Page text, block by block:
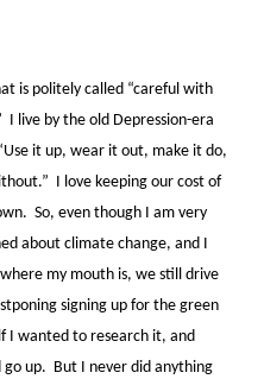
is politely called “careful with
I live by the old Depression-era
it up, wear it out, make it do,
I love keeping our cost of
So, even though I am very
about climate change, and I
my mouth is, we still drive
signing up for the green
I wanted to research it, and
up. But I never did anything